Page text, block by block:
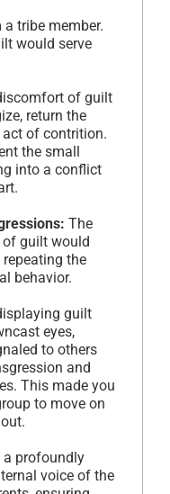
tribe member.
would serve
of guilt
return the
of contrition.
the small
into a conflict
The
guilt would
the
behavior.
guilt
eyes,
to others
and
This made you
to move on
a profoundly
voice of the